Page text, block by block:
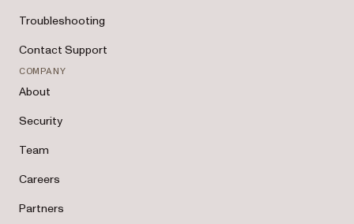
Troubleshooting
Contact Support
COMPANY
About
Security
Team
Careers
Partners